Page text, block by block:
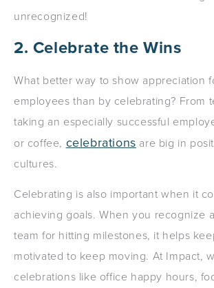
unrecognized!
2. Celebrate the Wins
What better way to show appreciation
employees than by celebrating? From
taking an especially successful
or coffee, celebrations are big in
cultures.
Celebrating is also important when it
achieving goals. When you recognize
team for hitting milestones, it helps
motivated to keep moving. At Impact,
celebrations like office happy hours,